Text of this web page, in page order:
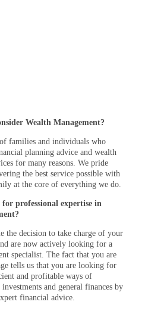
Wealth Management?
families and individuals who
planning advice and wealth
for many reasons. We pride
the best service possible with
at the core of everything we do.
professional expertise in
the decision to take charge of your
are now actively looking for a
specialist. The fact that you are
tells us that you are looking for
and profitable ways of
and general finances by
financial advice.